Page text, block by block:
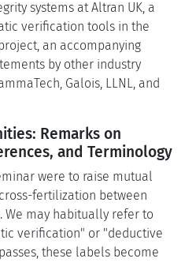
systems at Altran UK, a
verification tools in the
an accompanying
by other industry
Galois, LLNL, and
Remarks on
and Terminology
were to raise mutual
fertilization between
may habitually refer to
verification" or "deductive
these labels become